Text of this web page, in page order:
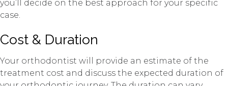
you’ll decide on the best approach for your specific
case.
Cost & Duration
Your orthodontist will provide an estimate of the
treatment cost and discuss the expected duration of